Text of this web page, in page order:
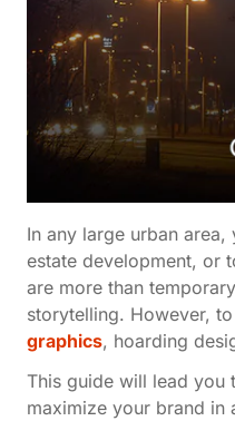
In any large urban
estate development, or
are more than
storytelling. However,
graphics, hoarding
This guide will lead you
maximize your brand in